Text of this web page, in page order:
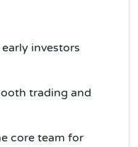
investors
trading and
core team for